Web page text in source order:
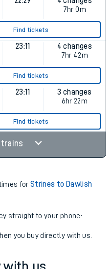
7hr 0m
Find tickets
23:11
4 changes
7hr 42m
Find tickets
23:11
3 changes
6hr 22m
Find tickets
forStrines to Dawlish
straight to your phone:
you buy directly with us.